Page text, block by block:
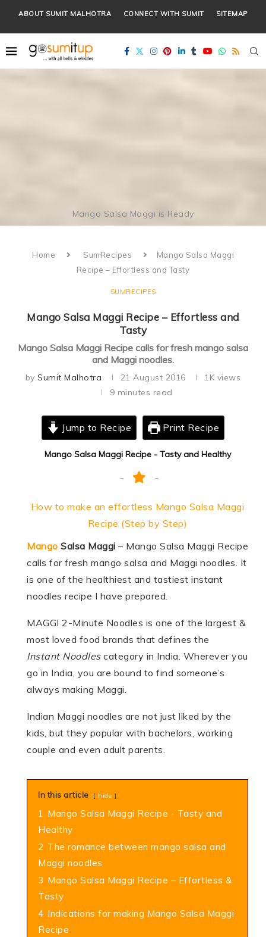
ABOUT SUMIT MALHOTRA CONNECT WITH SUMIT SITEMAP
Mango Salsa Maggi is Ready
Home SumRecipes
Mango Salsa Maggi
Recipe – Effortless and Tasty
SUMRECIPES
Mango Salsa Maggi Recipe – Effortless and
Tasty
Mango Salsa Maggi Recipe calls for fresh mango salsa
and Maggi noodles.
bySumit Malhotra 21 August 2016 1K views
9 minutes read
Jump to Recipe Print Recipe
Mango Salsa Maggi Recipe - Tasty and Healthy
How to make an effortless Mango Salsa Maggi
Recipe (Step by Step)
Mango Salsa Maggi – Mango Salsa Maggi Recipe
calls for fresh mango salsa and Maggi noodles. It
is one of the healthiest and tastiest instant
noodles recipe I have prepared.
MAGGI 2-Minute Noodles is one of the largest &
most loved food brands that defines the
Instant Noodlescategory in India. Wherever you
go in India, you are bound to find someone’s
always making Maggi.
Indian Maggi noodles are not just liked by the
kids, but they popular with bachelors, working
couple and even adult parents.
In this article hide
1 Mango Salsa Maggi Recipe - Tasty and
Healthy
2 The romance between mango salsa and
Maggi noodles
3 Mango Salsa Maggi Recipe – Effortless &
Tasty
4 Indications for making Mango Salsa Maggi
Recipe